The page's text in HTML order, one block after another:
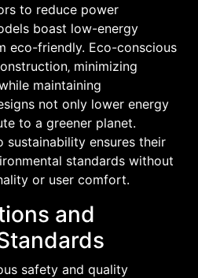
to reduce power
boast low-energy
eco-friendly. Eco-conscious
minimizing
maintaining
not only lower energy
to a greener planet.
sustainability ensures their
standards without
or user comfort.
and
safety and quality